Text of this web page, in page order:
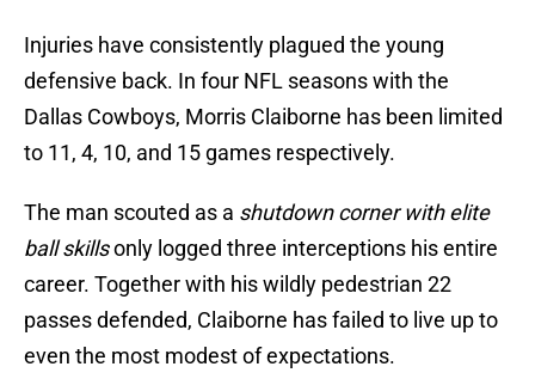
Injuries have consistently plagued the young
defensive back. In four NFL seasons with the
Dallas Cowboys, Morris Claiborne has been limited
to 11, 4, 10, and 15 games respectively.
The man scouted as a shutdown corner with elite
ball skillsonly logged three interceptions his entire
career. Together with his wildly pedestrian 22
passes defended, Claiborne has failed to live up to
even the most modest of expectations.